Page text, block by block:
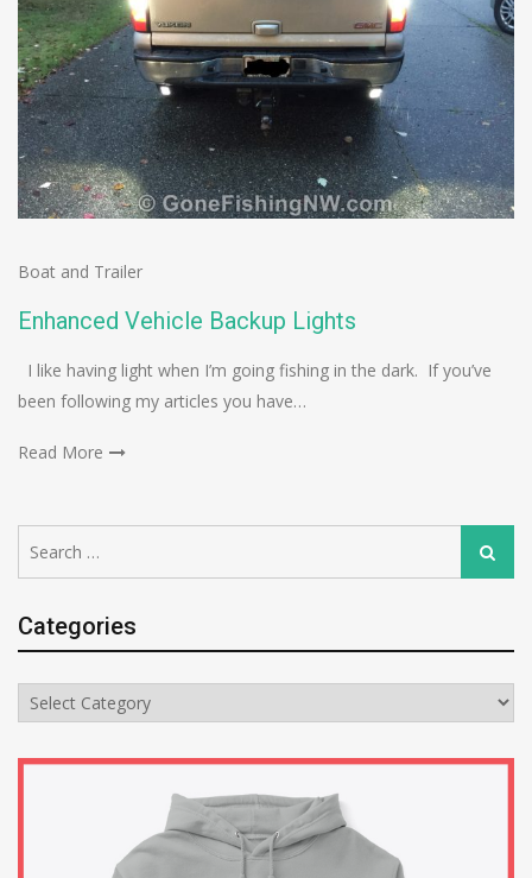
Boat and Trailer
Enhanced Vehicle Backup Lights
I like having light when I’m going fishing in the dark. If you’ve
been following my articles you have…
Read More
for:
Search
Categories
Categories